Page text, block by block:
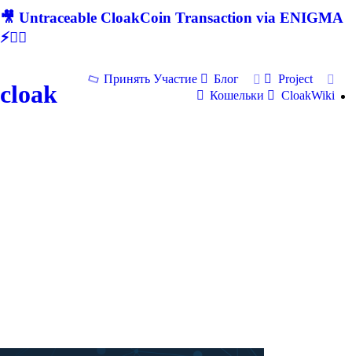
🎥 Untraceable CloakCoin Transaction via ENIGMA
⚡🕵‍♂
cloak
Принять Участие Блог
Project
Кошельки
CloakWiki